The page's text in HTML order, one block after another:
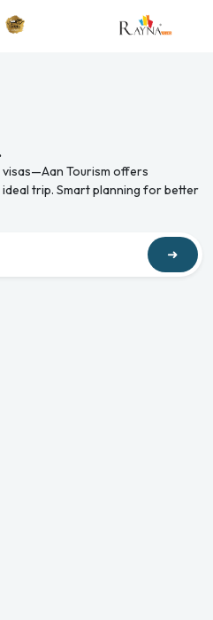
Tourism offers
trip. Smart planning for better
➜